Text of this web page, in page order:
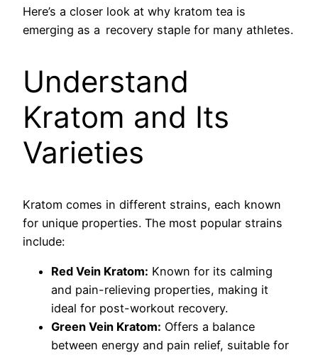
Here’s a closer look at why kratom tea is
emerging as a recovery staple for many athletes.
Understand
Kratom and Its
Varieties
Kratom comes in different strains, each known
for unique properties. The most popular strains
include:
Red Vein Kratom: Known for its calming
and pain-relieving properties, making it
ideal for post-workout recovery.
Green Vein Kratom: Offers a balance
between energy and pain relief, suitable for